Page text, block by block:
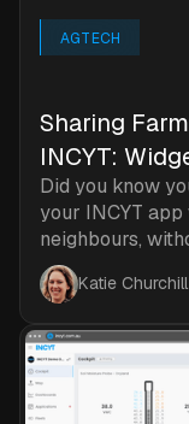
AGTECH
Sharing
INCYT:
Did you know
your INCYT
neighbours,
Katie Churchill